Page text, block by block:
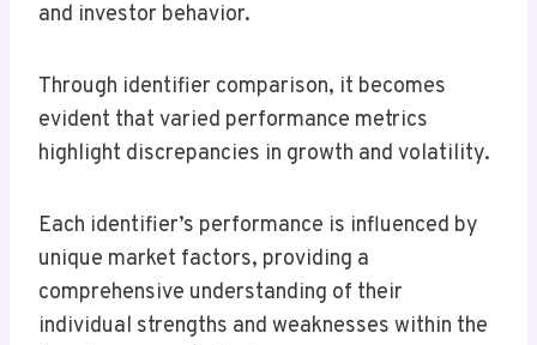
and investor behavior.
Through identifier comparison, it becomes
evident that varied performance metrics
highlight discrepancies in growth and volatility.
Each identifier’s performance is influenced by
unique market factors, providing a
comprehensive understanding of their
individual strengths and weaknesses within the